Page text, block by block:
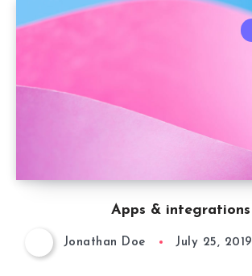
Apps & integrations
Jonathan Doe July 25, 2019